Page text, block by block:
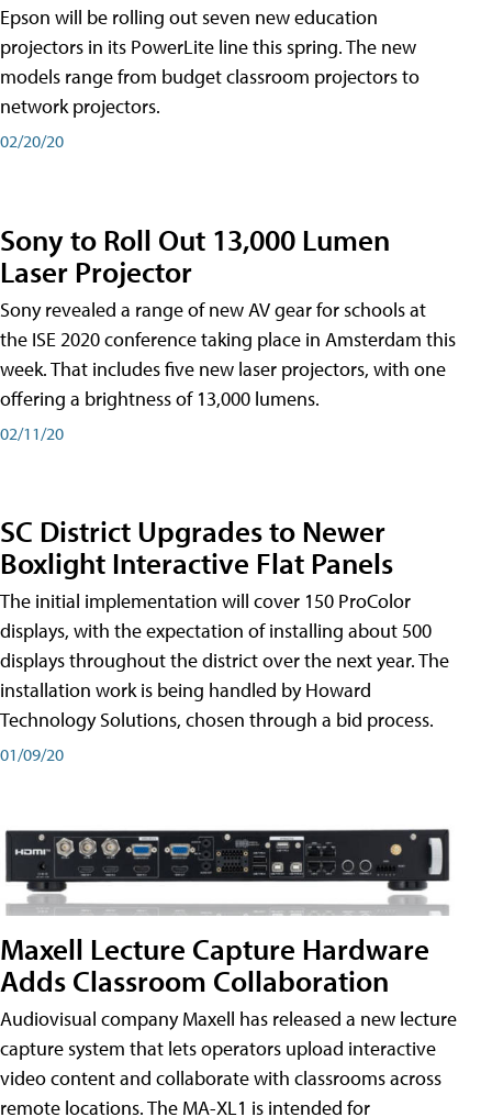
Epson will be rolling out seven new education
projectors in its PowerLite line this spring. The new
models range from budget classroom projectors to
network projectors.
02/20/20
Sony to Roll Out 13,000 Lumen
Laser Projector
Sony revealed a range of new AV gear for schools at
the ISE 2020 conference taking place in Amsterdam this
week. That includes five new laser projectors, with one
offering a brightness of 13,000 lumens.
02/11/20
SC District Upgrades to Newer
Boxlight Interactive Flat Panels
The initial implementation will cover 150 ProColor
displays, with the expectation of installing about 500
displays throughout the district over the next year. The
installation work is being handled by Howard
Technology Solutions, chosen through a bid process.
01/09/20
Maxell Lecture Capture Hardware
Adds Classroom Collaboration
Audiovisual company Maxell has released a new lecture
capture system that lets operators upload interactive
video content and collaborate with classrooms across
remote locations. The MA-XL1 is intended for